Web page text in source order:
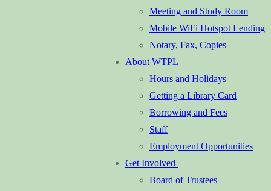
Meeting and Study Room
Mobile WiFi Hotspot Lending
Notary, Fax, Copies
About WTPL
Hours and Holidays
Getting a Library Card
Borrowing and Fees
Staff
Employment Opportunities
Get Involved
Board of Trustees